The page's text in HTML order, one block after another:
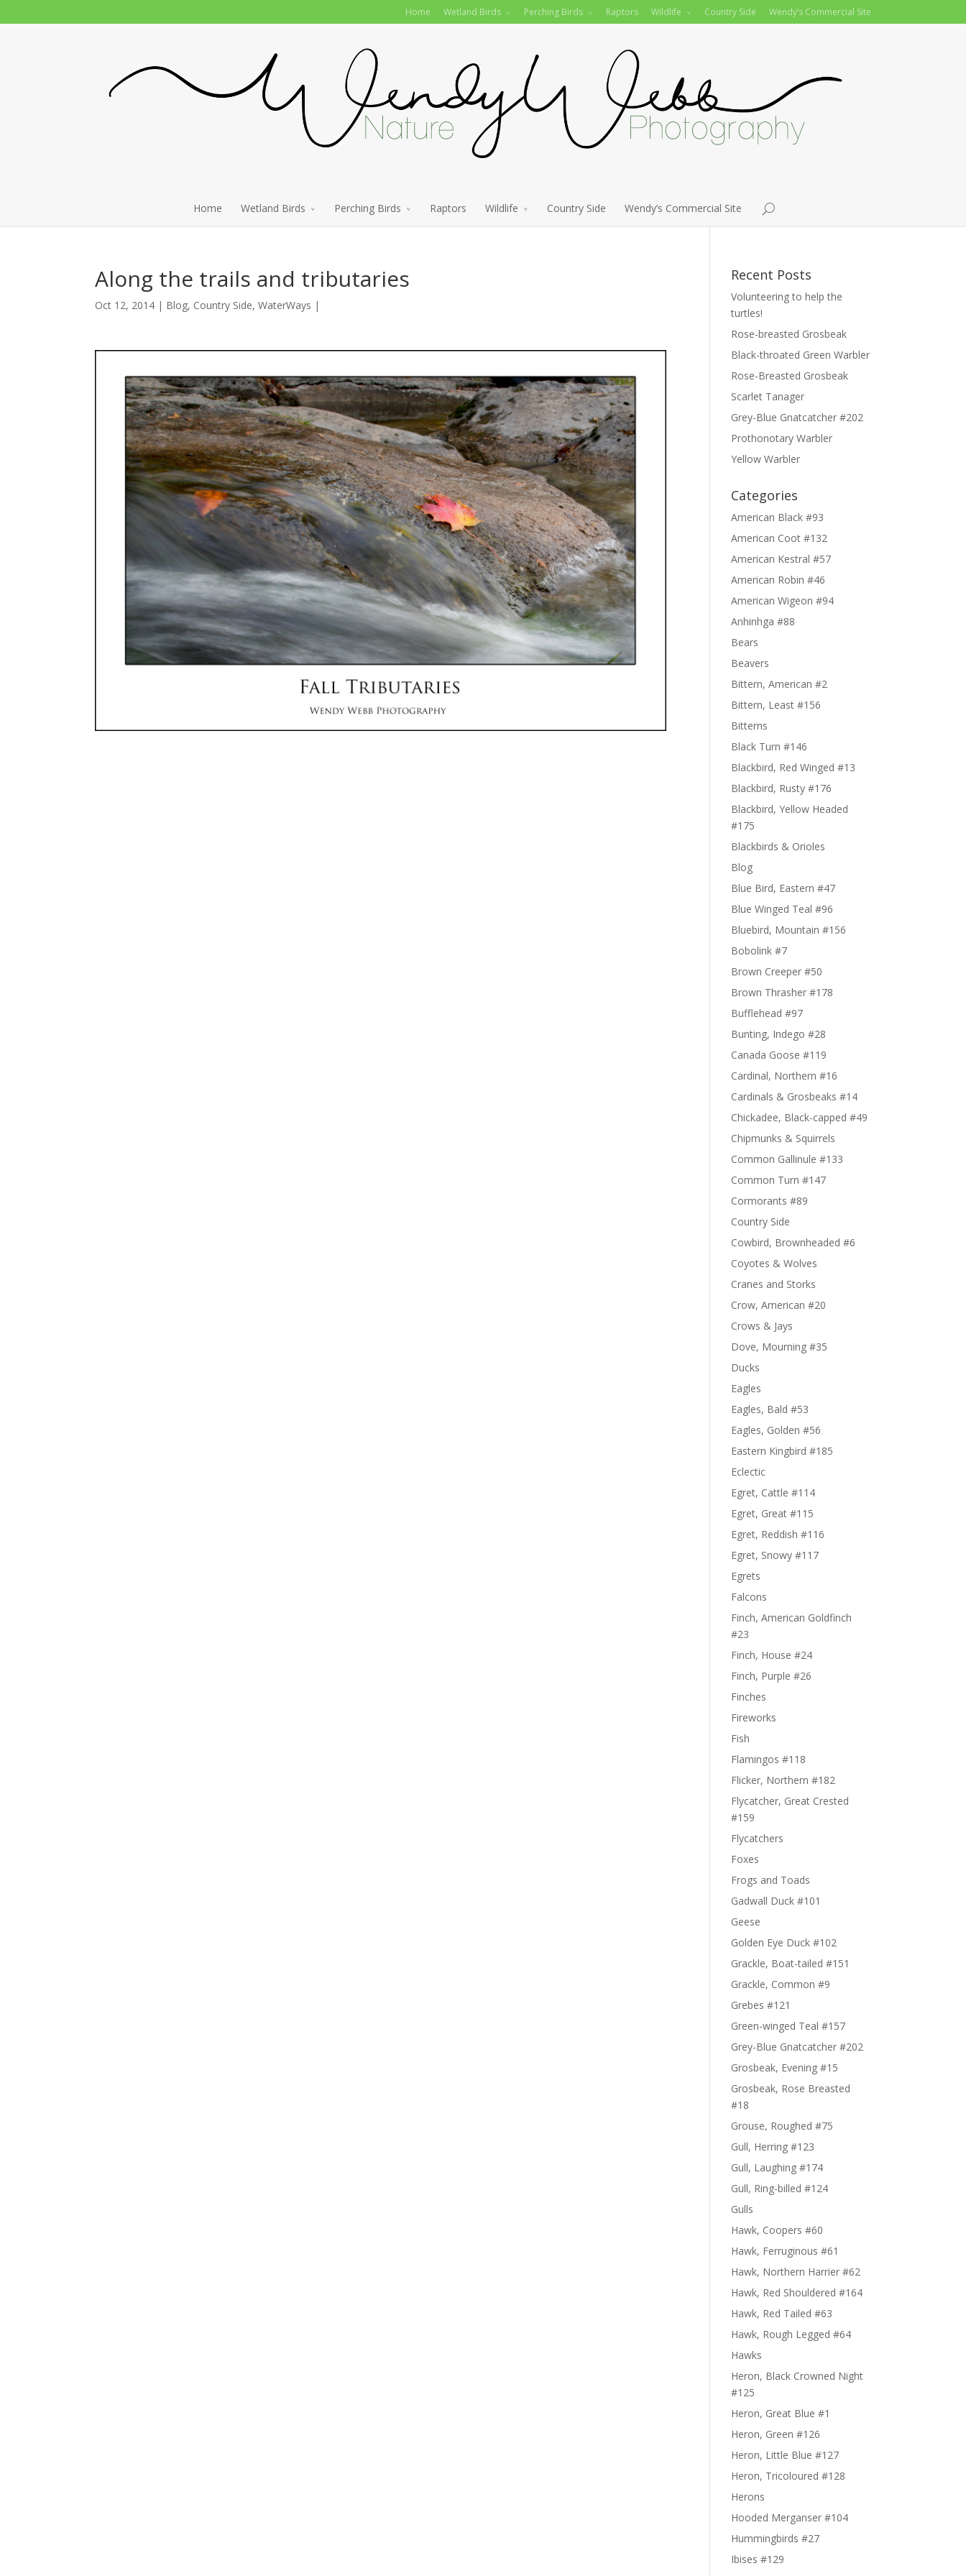
Home Wetland Birds Perching Birds Raptors Wildlife Country Side Wendy’s Commercial Site
Home Wetland Birds Perching Birds Raptors Wildlife Country Side Wendy’s Commercial Site
Along the trails and tributaries
Oct 12, 2014 | Blog, Country Side, WaterWays |
Recent Posts
Volunteering to help the
turtles!
Rose-breasted Grosbeak
Black-throated Green Warbler
Rose-Breasted Grosbeak
Scarlet Tanager
Grey-Blue Gnatcatcher #202
Prothonotary Warbler
Yellow Warbler
Categories
American Black #93
American Coot #132
American Kestral #57
American Robin #46
American Wigeon #94
Anhinhga #88
Bears
Beavers
Bittern, American #2
Bittern, Least #156
Bitterns
Black Turn #146
Blackbird, Red Winged #13
Blackbird, Rusty #176
Blackbird, Yellow Headed
#175
Blackbirds & Orioles
Blog
Blue Bird, Eastern #47
Blue Winged Teal #96
Bluebird, Mountain #156
Bobolink #7
Brown Creeper #50
Brown Thrasher #178
Bufflehead #97
Bunting, Indego #28
Canada Goose #119
Cardinal, Northern #16
Cardinals & Grosbeaks #14
Chickadee, Black-capped #49
Chipmunks & Squirrels
Common Gallinule #133
Common Turn #147
Cormorants #89
Country Side
Cowbird, Brownheaded #6
Coyotes & Wolves
Cranes and Storks
Crow, American #20
Crows & Jays
Dove, Mourning #35
Ducks
Eagles
Eagles, Bald #53
Eagles, Golden #56
Eastern Kingbird #185
Eclectic
Egret, Cattle #114
Egret, Great #115
Egret, Reddish #116
Egret, Snowy #117
Egrets
Falcons
Finch, American Goldfinch
#23
Finch, House #24
Finch, Purple #26
Finches
Fireworks
Fish
Flamingos #118
Flicker, Northern #182
Flycatcher, Great Crested
#159
Flycatchers
Foxes
Frogs and Toads
Gadwall Duck #101
Geese
Golden Eye Duck #102
Grackle, Boat-tailed #151
Grackle, Common #9
Grebes #121
Green-winged Teal #157
Grey-Blue Gnatcatcher #202
Grosbeak, Evening #15
Grosbeak, Rose Breasted
#18
Grouse, Roughed #75
Gull, Herring #123
Gull, Laughing #174
Gull, Ring-billed #124
Gulls
Hawk, Coopers #60
Hawk, Ferruginous #61
Hawk, Northern Harrier #62
Hawk, Red Shouldered #164
Hawk, Red Tailed #63
Hawk, Rough Legged #64
Hawks
Heron, Black Crowned Night
#125
Heron, Great Blue #1
Heron, Green #126
Heron, Little Blue #127
Heron, Tricoloured #128
Herons
Hooded Merganser #104
Hummingbirds #27
Ibises #129